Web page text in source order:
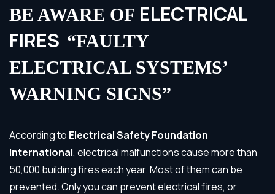
BE AWARE OF ELECTRICAL
FIRES “FAULTY
ELECTRICAL SYSTEMS’
WARNING SIGNS”
According to Electrical Safety Foundation
International, electrical malfunctions cause more than
50,000 building fires each year. Most of them can be
prevented. Only you can prevent electrical fires, or